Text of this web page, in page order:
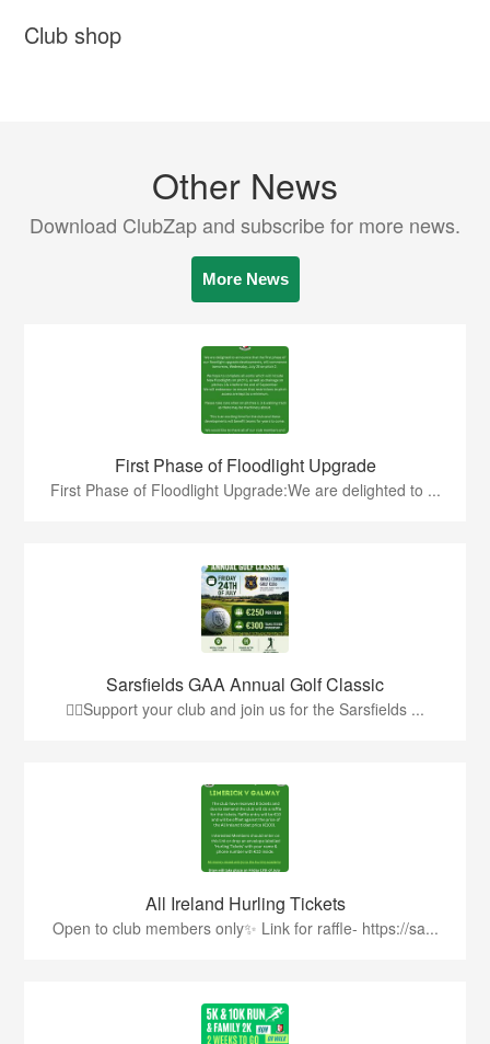
Club shop
Other News
Download ClubZap and subscribe for more news.
More News
First Phase of Floodlight Upgrade
First Phase of Floodlight Upgrade:We are delighted to ...
Sarsfields GAA Annual Golf Classic
🏌️‍♂️Support your club and join us for the Sarsfields ...
All Ireland Hurling Tickets
Open to club members only✨ Link for raffle- https://sa...